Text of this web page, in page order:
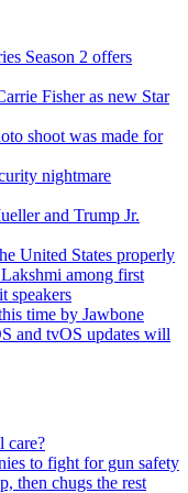
Season 2 offers
Fisher as new Star
shoot was made for
nightmare
and Trump Jr.
United States properly
among first
speakers
time by Jawbone
and tvOS updates will
care?
to fight for gun safety
then chugs the rest